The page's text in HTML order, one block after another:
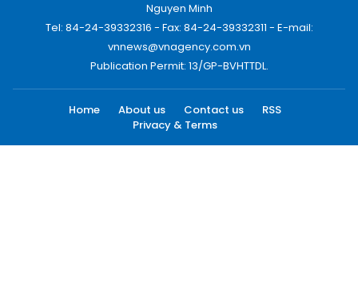
Nguyen Minh
Tel: 84-24-39332316 - Fax: 84-24-39332311 - E-mail:
vnnews@vnagency.com.vn
Publication Permit: 13/GP-BVHTTDL.
Home About us Contact us
RSS
Privacy & Terms